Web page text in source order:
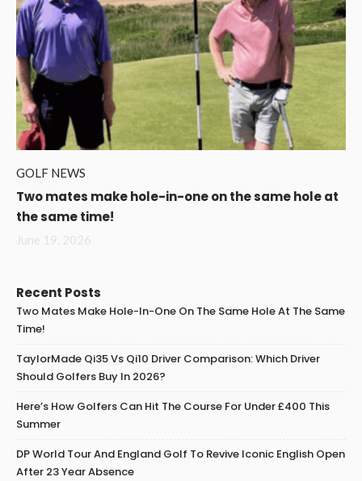
GOLF NEWS
Two mates make hole-in-one on the same hole at
the same time!
June 19, 2026
Recent Posts
Two Mates Make Hole-In-One On The Same Hole At The Same
Time!
TaylorMade Qi35 Vs Qi10 Driver Comparison: Which Driver
Should Golfers Buy In 2026?
Here’s How Golfers Can Hit The Course For Under £400 This
Summer
DP World Tour And England Golf To Revive Iconic English Open
After 23 Year Absence